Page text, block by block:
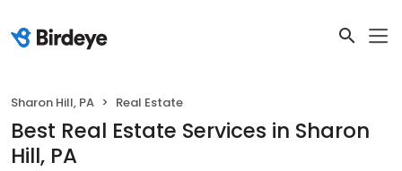
Sharon Hill, PA Real Estate
Best Real Estate Services in Sharon
Hill, PA